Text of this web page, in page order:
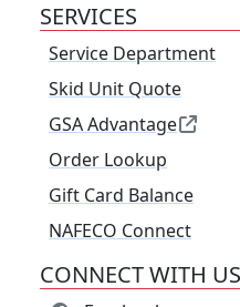
SERVICES
Service Department
Skid Unit Quote
GSA Advantage
Order Lookup
Gift Card Balance
NAFECO Connect
CONNECT WITH US